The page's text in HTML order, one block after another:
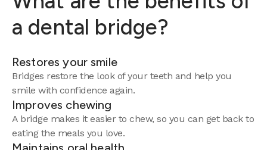
a dental bridge?
Restores your smile
Bridges restore the look of your teeth and help you
smile with confidence again.
Improves chewing
A bridge makes it easier to chew, so you can get back to
eating the meals you love.